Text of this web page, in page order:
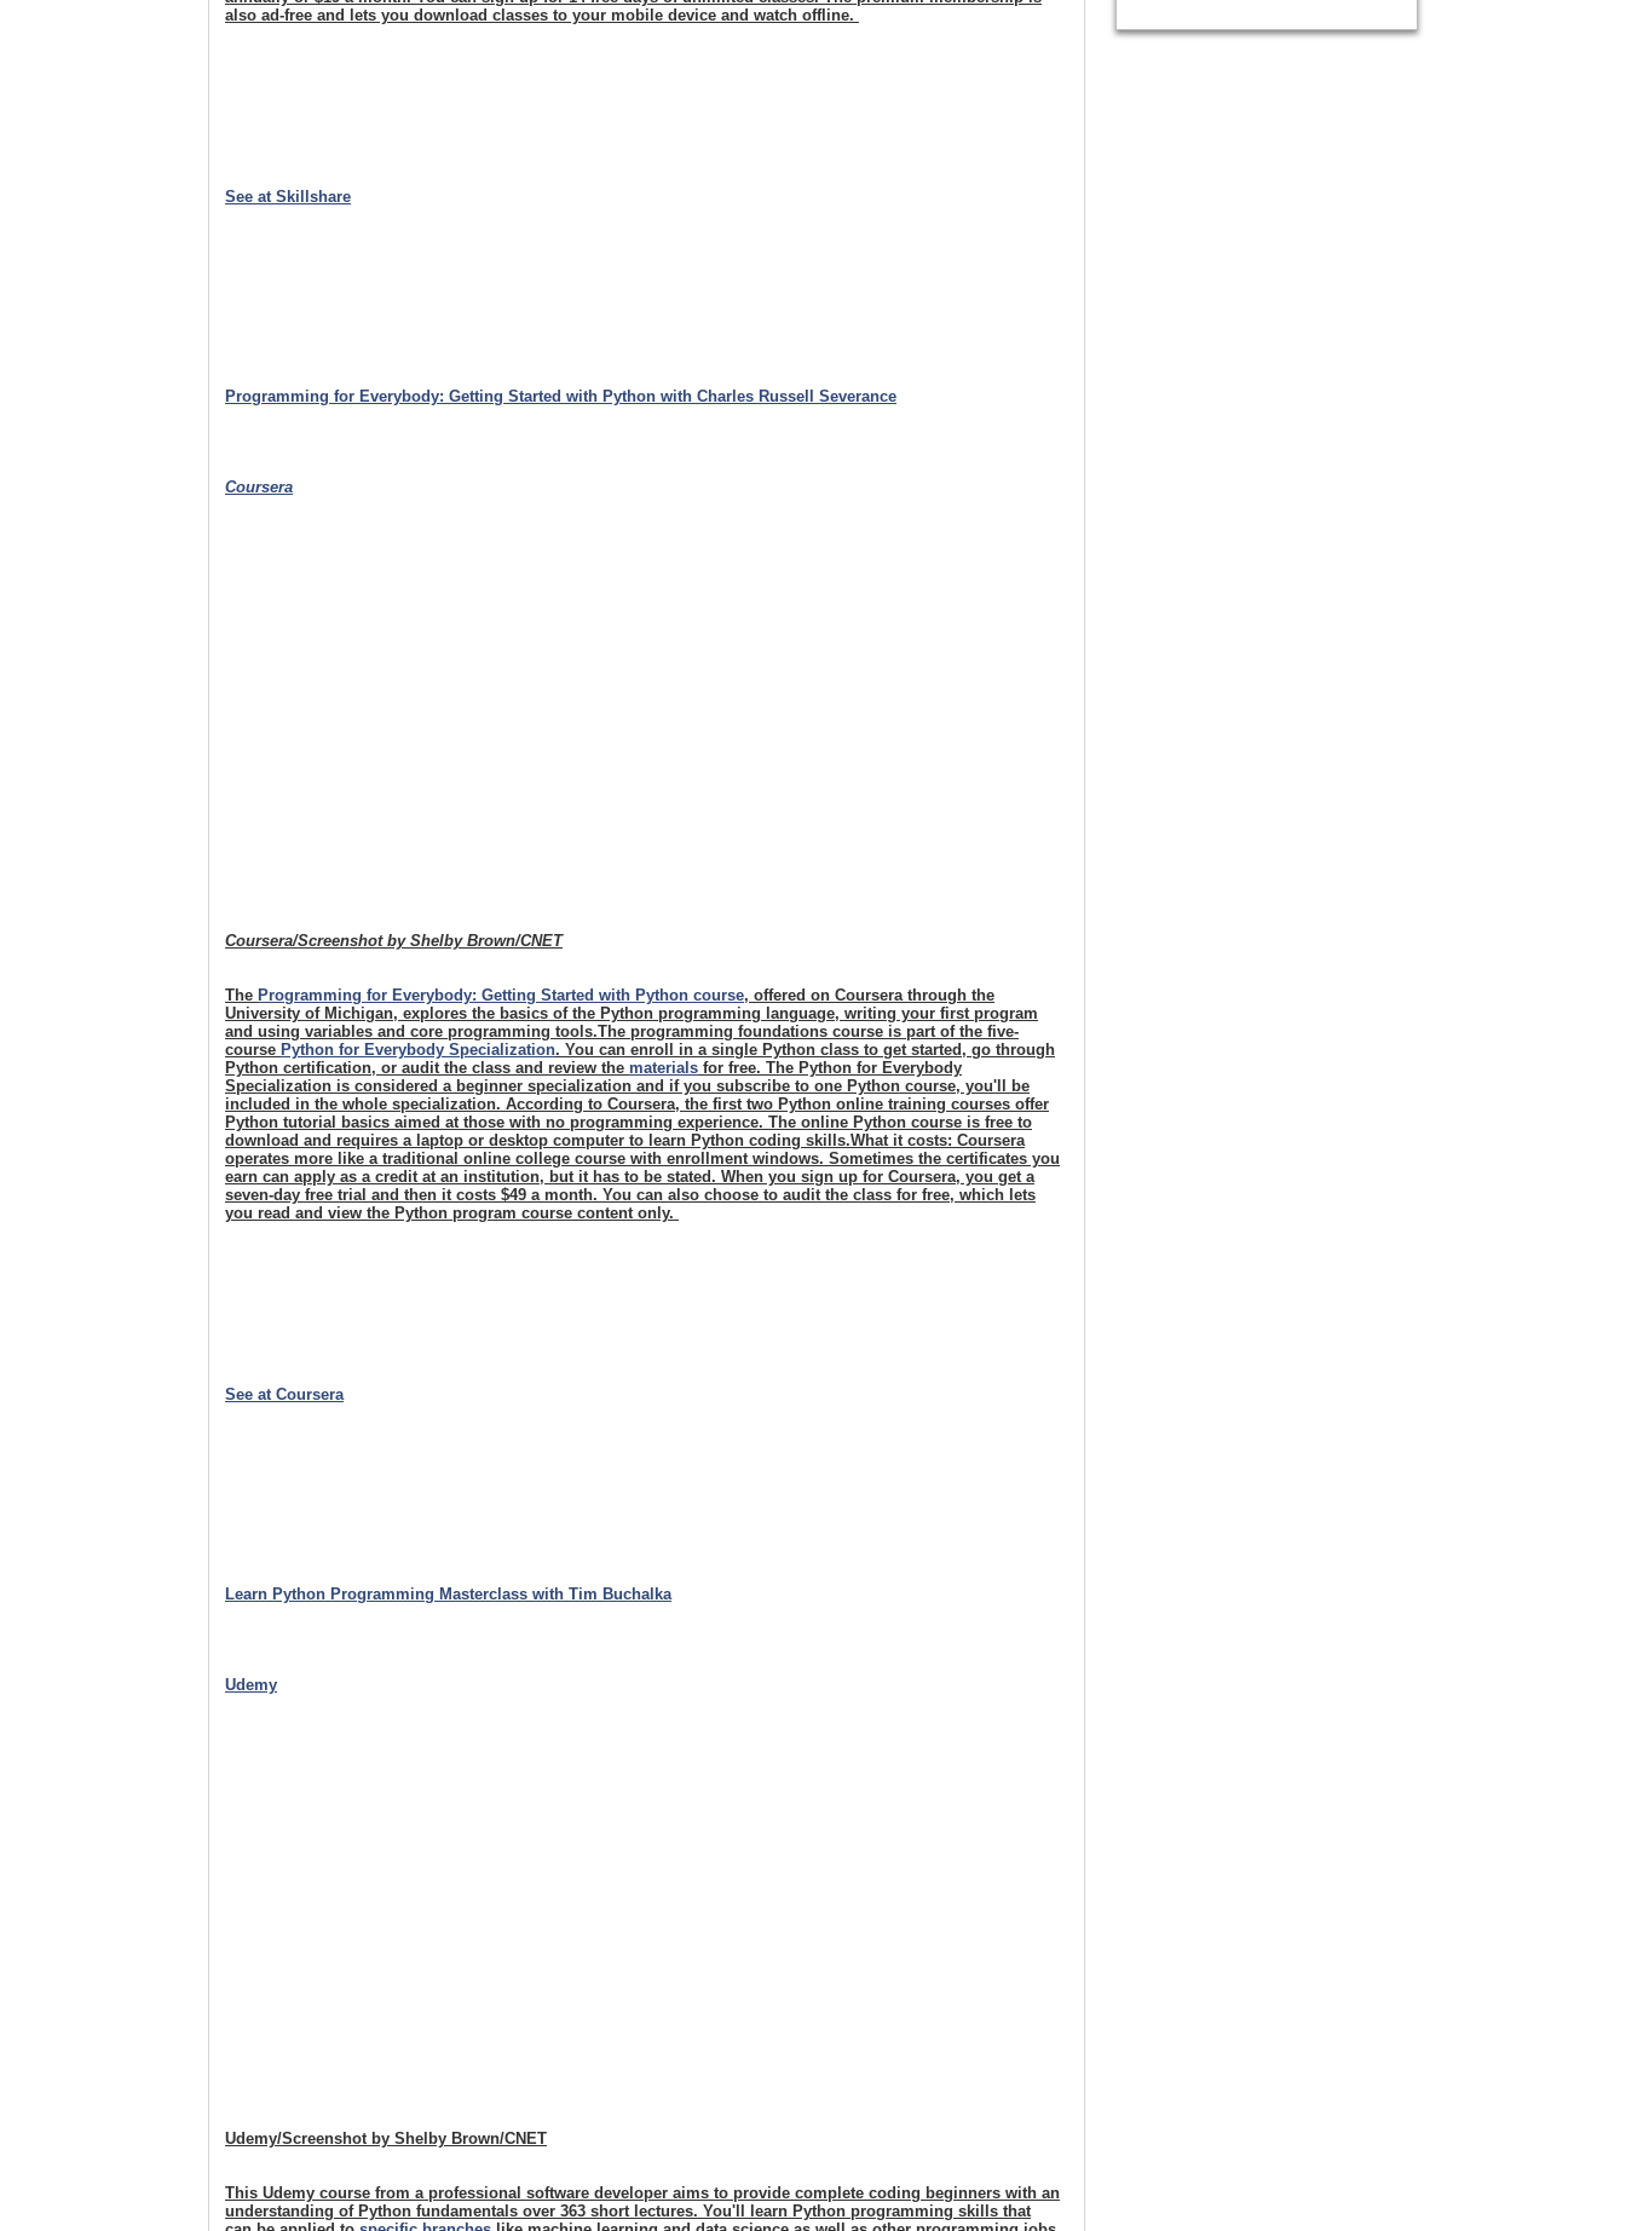
also ad-free and lets you download classes to your mobile device and watch offline.
See at Skillshare
Programming for Everybody: Getting Started with Python with Charles Russell Severance
Coursera
Coursera/Screenshot by Shelby Brown/CNET
The Programming for Everybody: Getting Started with Python course, offered on Coursera through the
University of Michigan, explores the basics of the Python programming language, writing your first program
and using variables and core programming tools.The programming foundations course is part of the five-
course Python for Everybody Specialization. You can enroll in a single Python class to get started, go through
Python certification, or audit the class and review the materials for free. The Python for Everybody
Specialization is considered a beginner specialization and if you subscribe to one Python course, you'll be
included in the whole specialization. According to Coursera, the first two Python online training courses offer
Python tutorial basics aimed at those with no programming experience. The online Python course is free to
download and requires a laptop or desktop computer to learn Python coding skills.What it costs: Coursera
operates more like a traditional online college course with enrollment windows. Sometimes the certificates you
earn can apply as a credit at an institution, but it has to be stated. When you sign up for Coursera, you get a
seven-day free trial and then it costs $49 a month. You can also choose to audit the class for free, which lets
you read and view the Python program course content only.
See at Coursera
Learn Python Programming Masterclass with Tim Buchalka
Udemy
Udemy/Screenshot by Shelby Brown/CNET
This Udemy course from a professional software developer aims to provide complete coding beginners with an
understanding of Python fundamentals over 363 short lectures. You'll learn Python programming skills that